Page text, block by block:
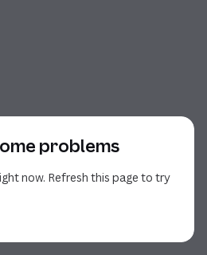
problems
now. Refresh this page to try